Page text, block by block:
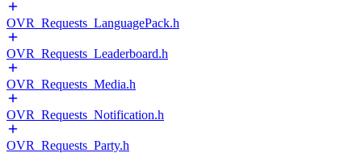
OVR_Requests_LanguagePack.h
OVR_Requests_Leaderboard.h
OVR_Requests_Media.h
OVR_Requests_Notification.h
OVR_Requests_Party.h